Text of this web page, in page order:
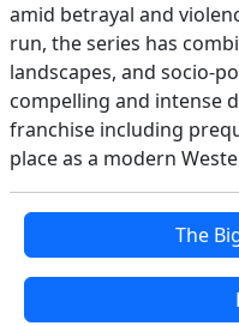
amid betrayal and
run, the series has
landscapes, and socio-
compelling and intense
franchise including
place as a modern
The